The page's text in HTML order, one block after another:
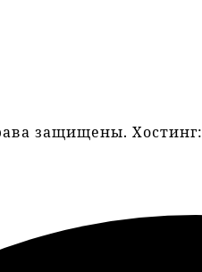
защищены. Хостинг: